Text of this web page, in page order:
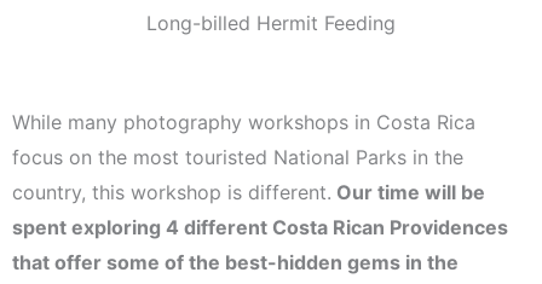
Long-billed Hermit Feeding
While many photography workshops in Costa Rica
focus on the most touristed National Parks in the
country, this workshop is different. Our time will be
spent exploring 4 different Costa Rican Providences
that offer some of the best-hidden gems in the